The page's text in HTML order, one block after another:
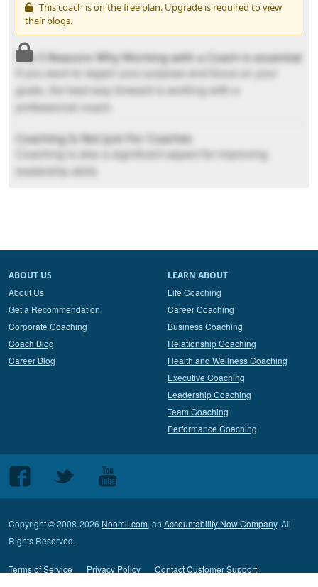
This coach is on the free plan. Upgrade is required to view
their blogs.
The 5 Reasons Why Working with a Coach is essential
If you want to regain your purpose and focus on your
goals, the best way forward is working with a
professional coach.
Coaching Is Not Just For Coaches
Coaching is also a significant aspect for improving
leadership skills
ABOUT US
About Us
Get a Recommendation
Corporate Coaching
Coach Blog
Career Blog
LEARN ABOUT
Life Coaching
Career Coaching
Business Coaching
Relationship Coaching
Health and Wellness Coaching
Executive Coaching
Leadership Coaching
Team Coaching
Performance Coaching
Follow
us
Facebook
Follow
Twitter
Follow
us
Youtube
Copyright © 2008-2026 Noomii.com, an Accountability Now Company. All
Rights Reserved.
Terms of Service Privacy Policy Contact Customer Support